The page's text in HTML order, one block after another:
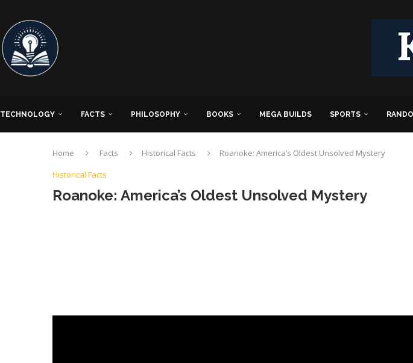
TECHNOLOGY FACTS PHILOSOPHY BOOKS MEGA BUILDS SPORTS
Home Facts Historical Facts
Roanoke: America’s Oldest Unsolved Mystery
Historical Facts
Roanoke: America’s Oldest Unsolved Mystery